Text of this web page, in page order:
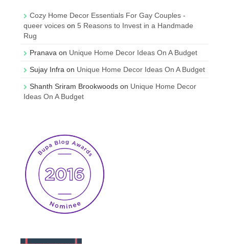
Cozy Home Decor Essentials For Gay Couples -
queer voices on 5 Reasons to Invest in a Handmade
Rug
Pranava on Unique Home Decor Ideas On A Budget
Sujay Infra on Unique Home Decor Ideas On A Budget
Shanth Sriram Brookwoods on Unique Home Decor
Ideas On A Budget